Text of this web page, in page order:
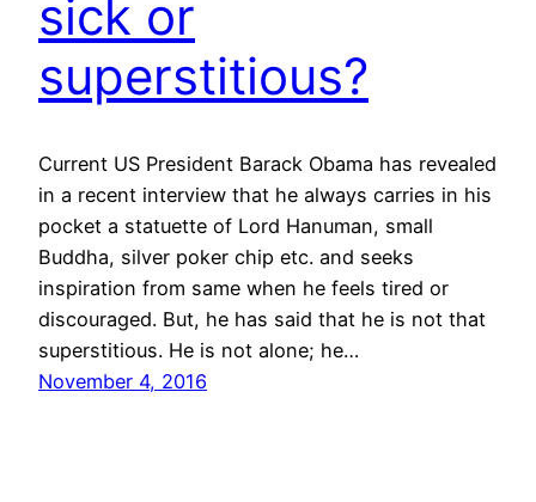
sick or
superstitious?
Current US President Barack Obama has revealed
in a recent interview that he always carries in his
pocket a statuette of Lord Hanuman, small
Buddha, silver poker chip etc. and seeks
inspiration from same when he feels tired or
discouraged. But, he has said that he is not that
superstitious. He is not alone; he…
November 4, 2016